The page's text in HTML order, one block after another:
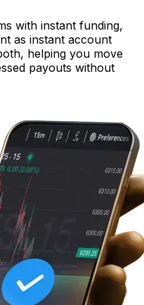
with instant funding,
as instant account
helping you move
payouts without